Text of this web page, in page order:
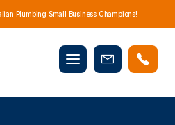
Plumbing Small Business Champions!
Mobile
menu
Book